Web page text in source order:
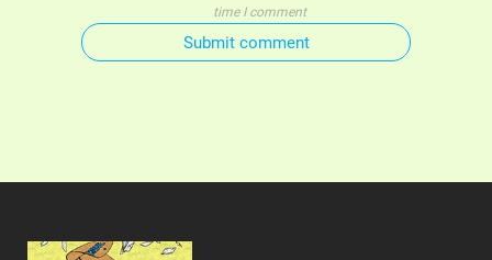
time I comment
Submit comment